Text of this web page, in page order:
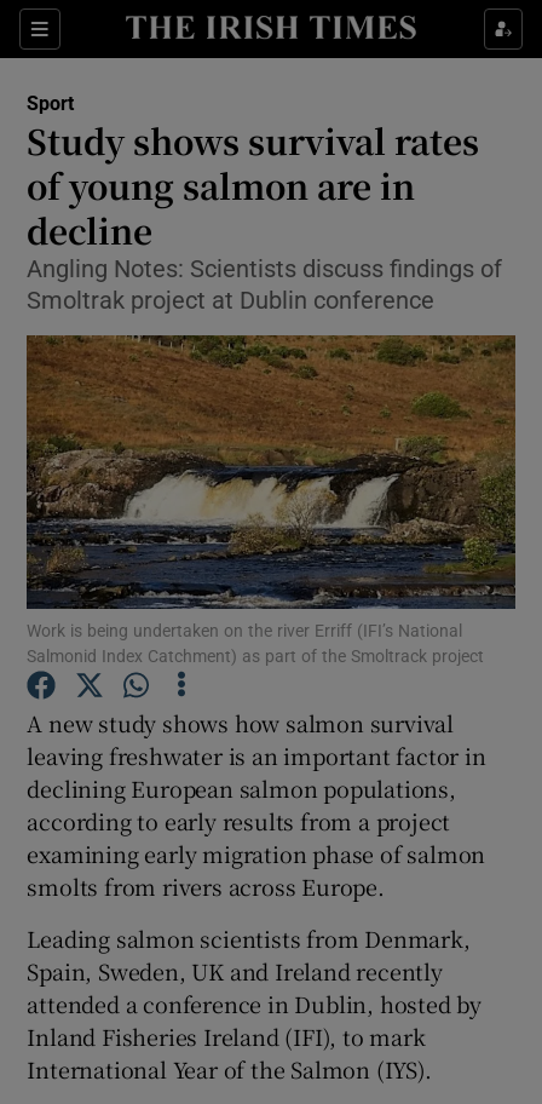
Sections
Show Property sub sections
Show Health sub sections
Show Life & Style sub sections
Show Environment sub sections
Show Technology sub sections
Show Science sub sections
Show Motors sub sections
Show Podcasts sub sections
Show Gaeilge sub sections
Show History sub sections
Sport
Study shows survival rates
of young salmon are in
decline
Angling Notes: Scientists discuss findings of
Smoltrak project at Dublin conference
Work is being undertaken on the river Erriff (IFI’s National
Salmonid Index Catchment) as part of the Smoltrack project
A new study shows how salmon survival
leaving freshwater is an important factor in
declining European salmon populations,
according to early results from a project
examining early migration phase of salmon
smolts from rivers across Europe.
Leading salmon scientists from Denmark,
Spain, Sweden, UK and Ireland recently
attended a conference in Dublin, hosted by
Inland Fisheries Ireland (IFI), to mark
International Year of the Salmon (IYS).